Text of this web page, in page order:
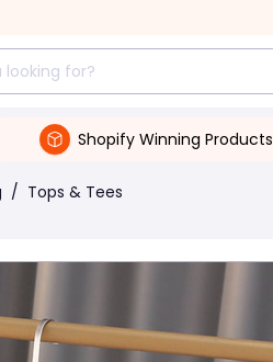
Shopify Winning Products
/ Tops & Tees